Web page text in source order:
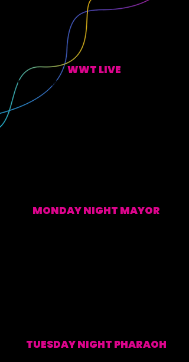
MONDAY NIGHT MAYOR
WWT LIVE
EVERY MONDAY, WEDNESDAY, FRIDAY
TUESDAY NIGHT PHARAOH